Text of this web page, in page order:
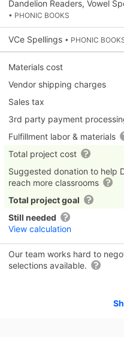
Dandelion Readers, Vowel
• PHONIC BOOKS
VCe Spellings • PHONIC
Materials cost
Vendor shipping charges
Sales tax
3rd party payment
Fulfillment labor & materials
Total project cost
Suggested donation to help
reach more classrooms
Total project goal
Still needed
View calculation
Our team works hard to
selections available.